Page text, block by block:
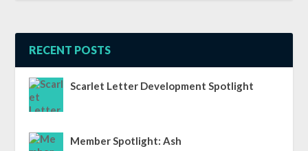
RECENT POSTS
Scarlet Letter Development Spotlight
Member Spotlight: Ash